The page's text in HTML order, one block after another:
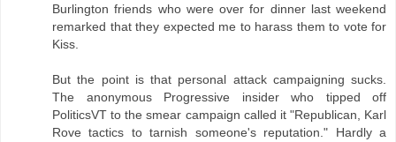
Burlington friends who were over for dinner last weekend
remarked that they expected me to harass them to vote for
Kiss.
But the point is that personal attack campaigning sucks.
The anonymous Progressive insider who tipped off
PoliticsVT to the smear campaign called it "Republican, Karl
Rove tactics to tarnish someone's reputation." Hardly a